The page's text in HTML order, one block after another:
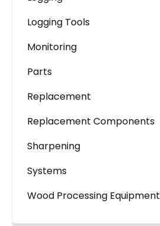
Logging Tools
Monitoring
Parts
Replacement
Replacement Components
Sharpening
Systems
Wood Processing Equipment